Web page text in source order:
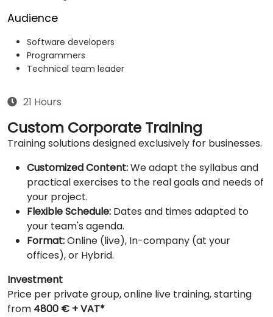
Audience
Software developers
Programmers
Technical team leader
21 Hours
Custom Corporate Training
Training solutions designed exclusively for businesses.
Customized Content:We adapt the syllabus and
practical exercises to the real goals and needs of
your project.
Flexible Schedule: Dates and times adapted to
your team's agenda.
Format:Online (live), In-company (at your
offices), or Hybrid.
Investment
Price per private group, online live training, starting
from 4800 € + VAT*